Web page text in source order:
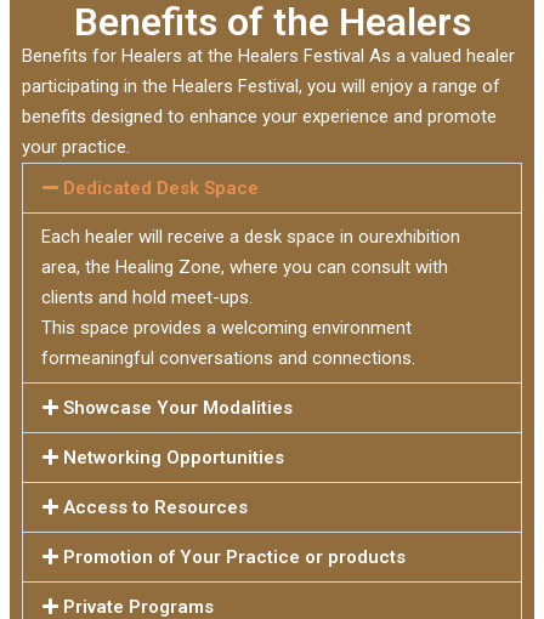
Benefits of the Healers
Benefits for Healers at the Healers Festival As a valued healer
participating in the Healers Festival, you will enjoy a range of
benefits designed to enhance your experience and promote
your practice.
Dedicated Desk Space
Each healer will receive a desk space in ourexhibition
area, the Healing Zone, where you can consult with
clients and hold meet-ups.
This space provides a welcoming environment
formeaningful conversations and connections.
Showcase Your Modalities
Networking Opportunities
Access to Resources
Promotion of Your Practice or products
Private Programs